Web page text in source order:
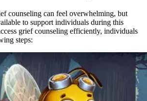
counseling can feel overwhelming, but
to support individuals during this
grief counseling efficiently, individuals
steps: